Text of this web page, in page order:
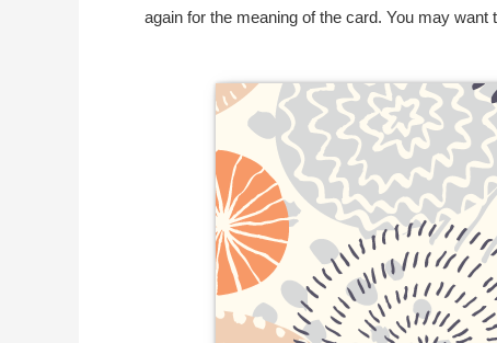
again for the meaning of the card. You may want
You